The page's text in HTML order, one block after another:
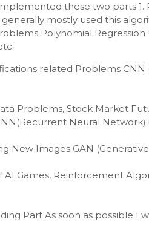
these two parts 1.
generally mostly used this
Polynomial
related Problems
Problems, Stock Market
Neural Network)
New Images GAN
AI Games, Reinforcement
Part As soon as possible I